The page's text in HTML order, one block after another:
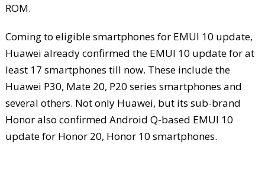
ROM.
Coming to eligible smartphones for EMUI 10 update,
Huawei already confirmed the EMUI 10 update for at
least 17 smartphones till now. These include the
Huawei P30, Mate 20, P20 series smartphones and
several others. Not only Huawei, but its sub-brand
Honor also confirmed Android Q-based EMUI 10
update for Honor 20, Honor 10 smartphones.